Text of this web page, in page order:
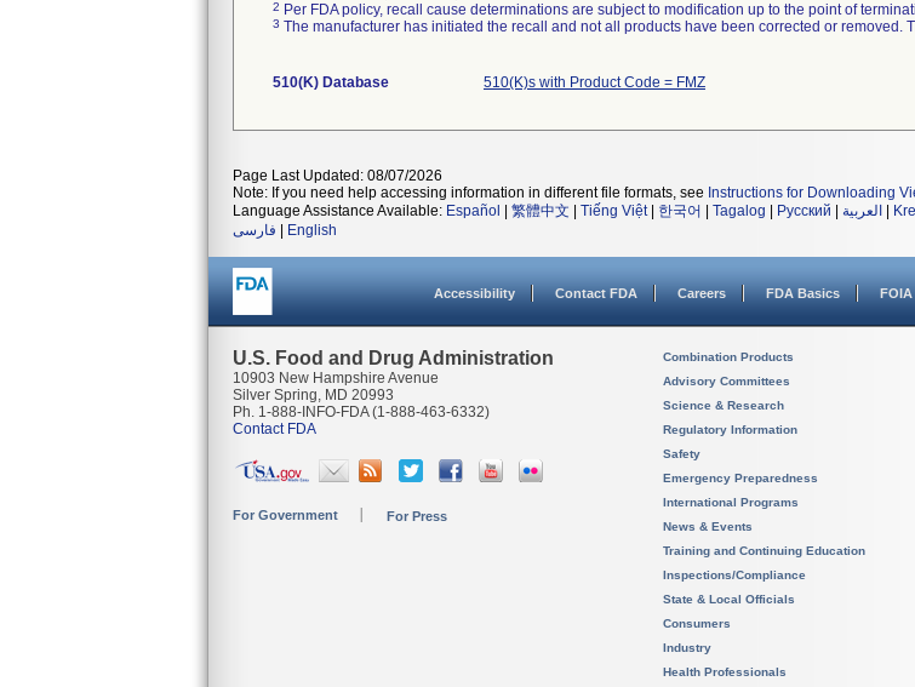
2 Per FDA policy, recall cause determinations are subject to modification up to the point of
3 The manufacturer has initiated the recall and not all products have been corrected or removed.
510(K) Database 510(K)s with Product Code = FMZ
Page Last Updated: 08/07/2026
Note: If you need help accessing information in different file formats, see Instructions for Downloading
Language Assistance Available: Español 繁體中文 Tiếng Việt| 한국어 Tagalog Русский العربية
فارسی
English
Accessibility Contact FDA Careers FDA Basics FOIA
U.S. Food and Drug Administration
10903 New Hampshire Avenue
Silver Spring, MD 20993
Ph. 1-888-INFO-FDA (1-888-463-6332)
Contact FDA
For Government For Press
Combination Products
Advisory Committees
Science & Research
Regulatory Information
Safety
Emergency Preparedness
International Programs
News & Events
Training and Continuing Education
Inspections/Compliance
State & Local Officials
Consumers
Industry
Health Professionals